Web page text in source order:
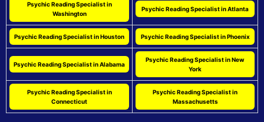
Psychic Reading Specialist in
Washington
Psychic Reading Specialist in Atlanta
Psychic Reading Specialist in Houston Psychic Reading Specialist in Phoenix
Psychic Reading Specialist in Alabama
Psychic Reading Specialist in New
York
Psychic Reading Specialist in
Connecticut
Psychic Reading Specialist in
Massachusetts